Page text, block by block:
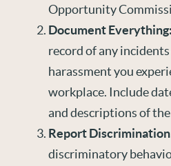
Opportunity
Document Everything:
record of any
harassment you
workplace. Include
and descriptions of
Report
discriminatory